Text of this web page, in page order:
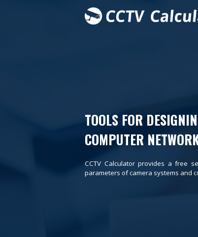
TOOLS FOR
COMPUTER
CCTV Calculator provides a free
parameters of camera systems and